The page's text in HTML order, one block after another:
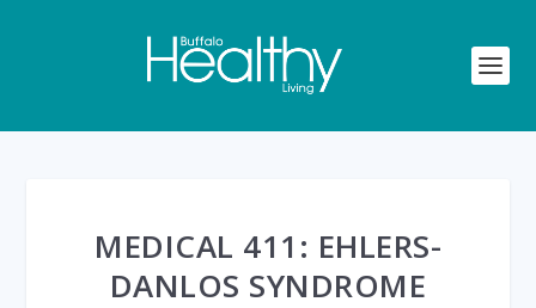
MEDICAL 411: EHLERS-
DANLOS SYNDROME